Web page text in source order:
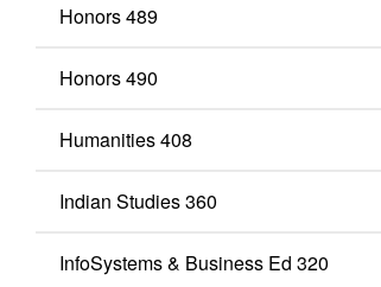
Honors 489
Honors 490
Humanities 408
Indian Studies 360
InfoSystems & Business Ed 320